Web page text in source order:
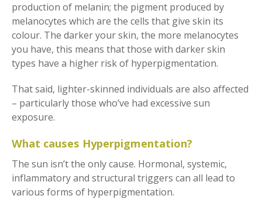
production of melanin; the pigment produced by
melanocytes which are the cells that give skin its
colour. The darker your skin, the more melanocytes
you have, this means that those with darker skin
types have a higher risk of hyperpigmentation.
That said, lighter-skinned individuals are also affected
– particularly those who’ve had excessive sun
exposure.
What causes Hyperpigmentation?
The sun isn’t the only cause. Hormonal, systemic,
inflammatory and structural triggers can all lead to
various forms of hyperpigmentation.